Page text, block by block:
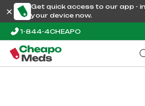
Get quick access to our app -
your device now.
1-844-4CHEAPO